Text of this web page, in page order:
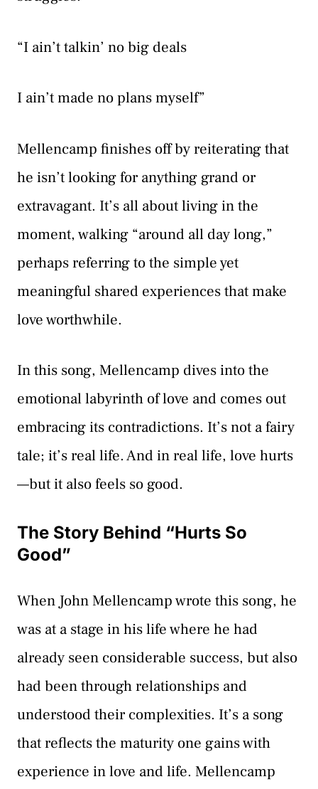
“I ain’t talkin’ no big deals
I ain’t made no plans myself”
Mellencamp finishes off by reiterating that
he isn’t looking for anything grand or
extravagant. It’s all about living in the
moment, walking “around all day long,”
perhaps referring to the simple yet
meaningful shared experiences that make
love worthwhile.
In this song, Mellencamp dives into the
emotional labyrinth of love and comes out
embracing its contradictions. It’s not a fairy
tale; it’s real life. And in real life, love hurts
—but it also feels so good.
The Story Behind “Hurts So
Good”
When John Mellencamp wrote this song, he
was at a stage in his life where he had
already seen considerable success, but also
had been through relationships and
understood their complexities. It’s a song
that reflects the maturity one gains with
experience in love and life. Mellencamp